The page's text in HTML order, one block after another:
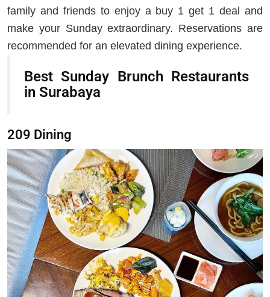
family and friends to enjoy a buy 1 get 1 deal and
make your Sunday extraordinary. Reservations are
recommended for an elevated dining experience.
Best Sunday Brunch Restaurants
in Surabaya
209 Dining